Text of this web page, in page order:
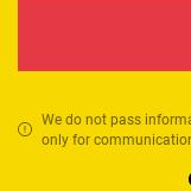
We do not pass
only for